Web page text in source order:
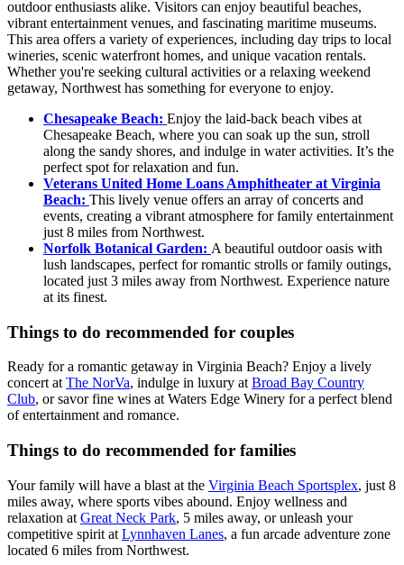
outdoor enthusiasts alike. Visitors can enjoy beautiful beaches,
vibrant entertainment venues, and fascinating maritime museums.
This area offers a variety of experiences, including day trips to local
wineries, scenic waterfront homes, and unique vacation rentals.
Whether you're seeking cultural activities or a relaxing weekend
getaway, Northwest has something for everyone to enjoy.
Chesapeake Beach: Enjoy the laid-back beach vibes at
Chesapeake Beach, where you can soak up the sun, stroll
along the sandy shores, and indulge in water activities. It’s the
perfect spot for relaxation and fun.
Veterans United Home Loans Amphitheater at Virginia
Beach: This lively venue offers an array of concerts and
events, creating a vibrant atmosphere for family entertainment
just 8 miles from Northwest.
Norfolk Botanical Garden: A beautiful outdoor oasis with
lush landscapes, perfect for romantic strolls or family outings,
located just 3 miles away from Northwest. Experience nature
at its finest.
Things to do recommended for couples
Ready for a romantic getaway in Virginia Beach? Enjoy a lively
concert atThe NorVa, indulge in luxury atBroad Bay Country
Club, or savor fine wines at Waters Edge Winery for a perfect blend
of entertainment and romance.
Things to do recommended for families
Your family will have a blast at the Virginia Beach Sportsplex, just 8
miles away, where sports vibes abound. Enjoy wellness and
relaxation at Great Neck Park, 5 miles away, or unleash your
competitive spirit at Lynnhaven Lanes, a fun arcade adventure zone
located 6 miles from Northwest.